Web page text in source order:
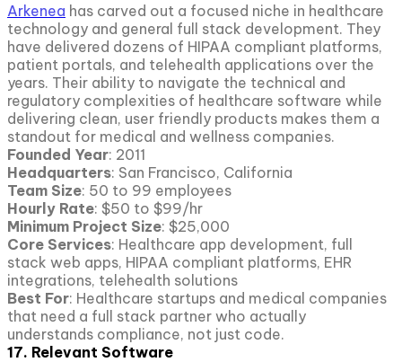
Arkenea has carved out a focused niche in healthcare
technology and general full stack development. They
have delivered dozens of HIPAA compliant platforms,
patient portals, and telehealth applications over the
years. Their ability to navigate the technical and
regulatory complexities of healthcare software while
delivering clean, user friendly products makes them a
standout for medical and wellness companies.
Founded Year: 2011
Headquarters: San Francisco, California
Team Size: 50 to 99 employees
Hourly Rate: $50 to $99/hr
Minimum Project Size: $25,000
Core Services: Healthcare app development, full
stack web apps, HIPAA compliant platforms, EHR
integrations, telehealth solutions
Best For: Healthcare startups and medical companies
that need a full stack partner who actually
understands compliance, not just code.
17. Relevant Software